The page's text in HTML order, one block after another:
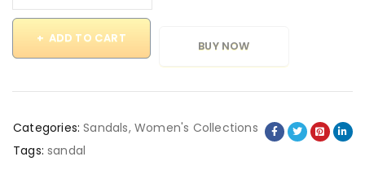
ADD TO CART
BUY NOW
Categories: Sandals,Women's Collections
Tags: sandal